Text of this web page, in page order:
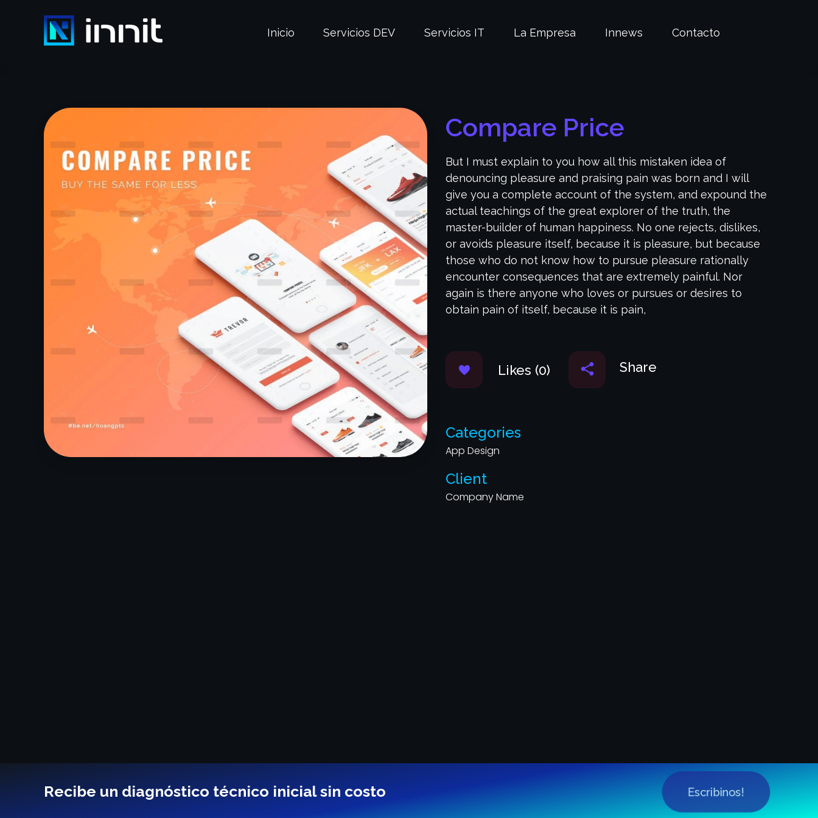
Inicio Servicios DEV Servicios IT La Empresa Innews Contacto
Compare Price
But I must explain to you how all this mistaken idea of
denouncing pleasure and praising pain was born and I will
give you a complete account of the system, and expound the
actual teachings of the great explorer of the truth, the
master-builder of human happiness. No one rejects, dislikes,
or avoids pleasure itself, because it is pleasure, but because
those who do not know how to pursue pleasure rationally
encounter consequences that are extremely painful. Nor
again is there anyone who loves or pursues or desires to
obtain pain of itself, because it is pain,
Likes (0) Share
Categories
App Design
Client
Company Name
Recibe un diagnóstico técnico inicial sin costo Escribinos!